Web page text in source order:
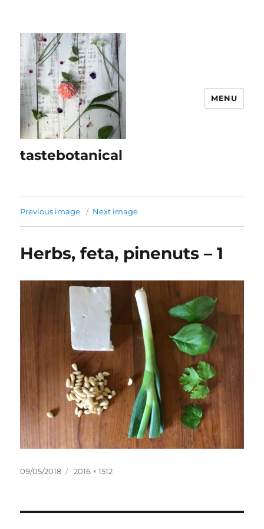
tastebotanical
MENU
Previous image Next image
Herbs, feta, pinenuts – 1
Posted
09/05/2018
Full
2016 × 1512